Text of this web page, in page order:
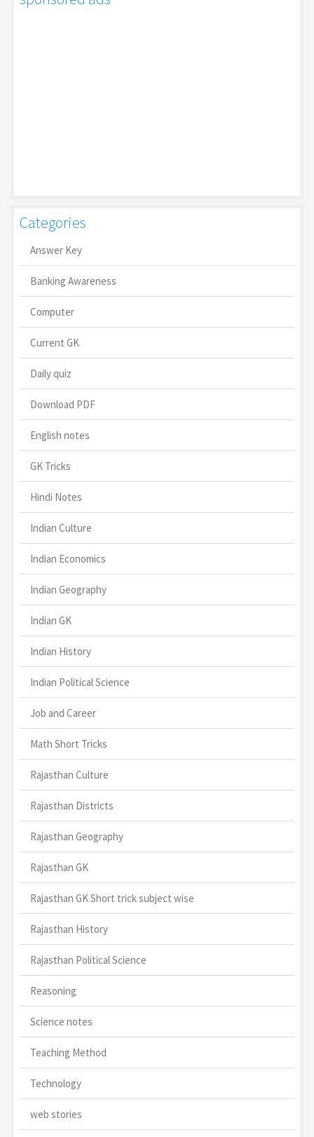
Categories
Answer Key
Banking Awareness
Computer
Current GK
Daily quiz
Download PDF
English notes
GK Tricks
Hindi Notes
Indian Culture
Indian Economics
Indian Geography
Indian GK
Indian History
Indian Political Science
Job and Career
Math Short Tricks
Rajasthan Culture
Rajasthan Districts
Rajasthan Geography
Rajasthan GK
Rajasthan GK Short trick subject wise
Rajasthan History
Rajasthan Political Science
Reasoning
Science notes
Teaching Method
Technology
web stories